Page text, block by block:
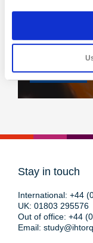
Ten-Pin
Tuesday
View event
Stay in touch
International: +44
UK: 01803 295576
Out of office: +44
Email: